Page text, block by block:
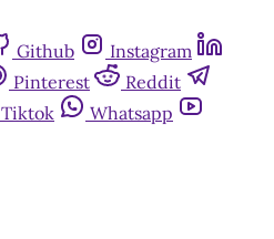
Github
Instagram
Pinterest
Reddit
Tiktok
Whatsapp